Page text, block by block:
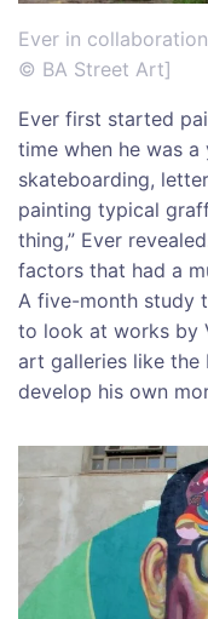
Ever in
© BA Street Art]
Ever first started
time when he was
skateboarding,
painting typical
thing,” Ever
factors that had a
A five-month study
to look at works by
art galleries like the
develop his own